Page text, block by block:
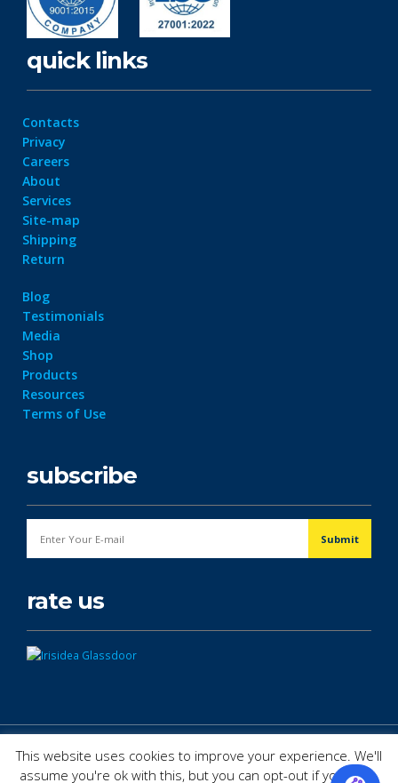
quick links
Contacts
Privacy
Careers
About
Services
Site-map
Shipping
Return
Blog
Testimonials
Media
Shop
Products
Resources
Terms of Use
subscribe
rate us
This website uses cookies to improve your experience. We'll
assume you're ok with this, but you can opt-out if you wish.